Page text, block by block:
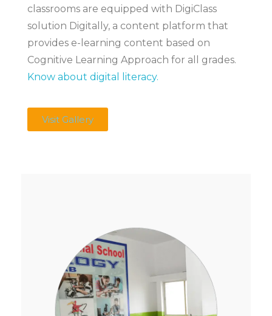
classrooms are equipped with DigiClass
solution Digitally, a content platform that
provides e-learning content based on
Cognitive Learning Approach for all grades.
Know about digital literacy.
Visit Gallery